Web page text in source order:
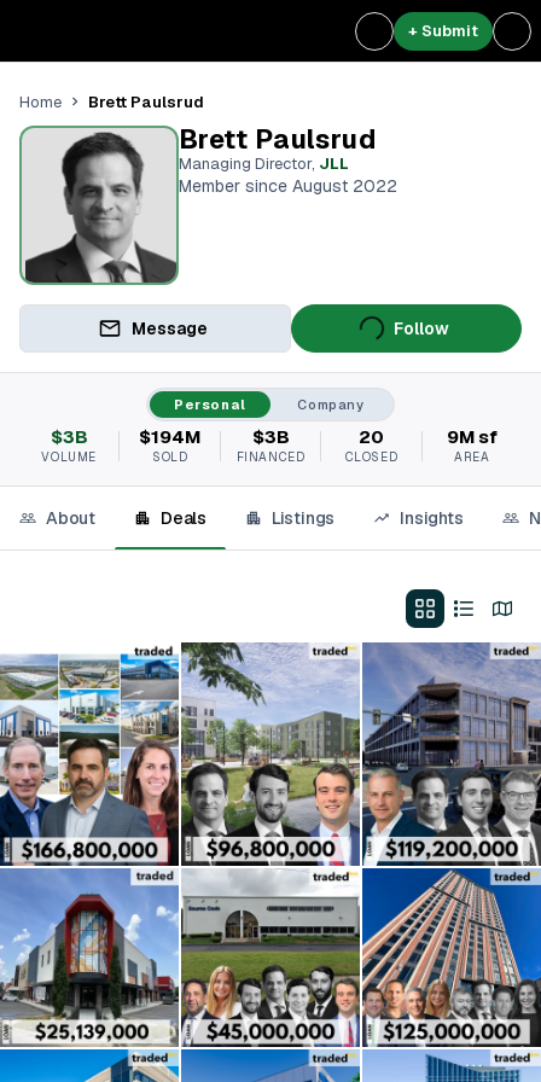
+ Submit
Home Brett Paulsrud
Brett Paulsrud
Managing Director, JLL
Member since August 2022
Message Follow
Personal Company
$3B
VOLUME
$194M
SOLD
$3B
FINANCED
20
CLOSED
9M sf
AREA
About Deals Listings Insights